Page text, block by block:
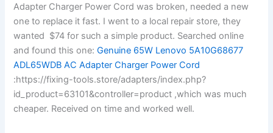
Adapter Charger Power Cord was broken, needed a new
one to replace it fast. I went to a local repair store, they
wanted $74 for such a simple product. Searched online
and found this one: Genuine 65W Lenovo 5A10G68677
ADL65WDB AC Adapter Charger Power Cord
:https://fixing-tools.store/adapters/index.php?
id_product=63101&controller=product ,which was much
cheaper. Received on time and worked well.